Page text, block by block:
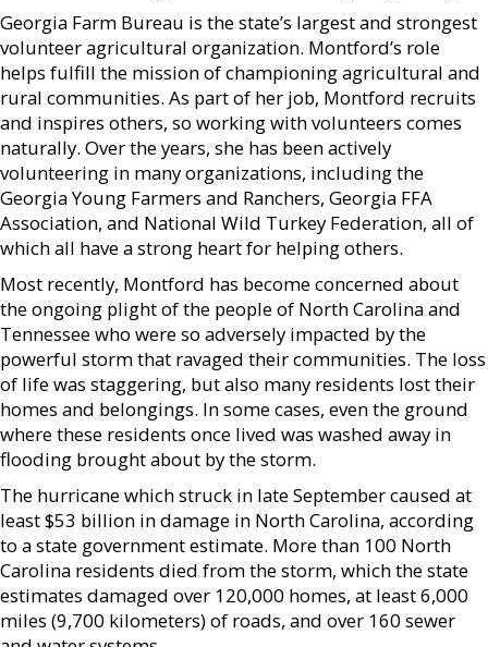
Georgia Farm Bureau is the state’s largest and strongest
volunteer agricultural organization. Montford’s role
helps fulfill the mission of championing agricultural and
rural communities. As part of her job, Montford recruits
and inspires others, so working with volunteers comes
naturally. Over the years, she has been actively
volunteering in many organizations, including the
Georgia Young Farmers and Ranchers, Georgia FFA
Association, and National Wild Turkey Federation, all of
which all have a strong heart for helping others.
Most recently, Montford has become concerned about
the ongoing plight of the people of North Carolina and
Tennessee who were so adversely impacted by the
powerful storm that ravaged their communities. The loss
of life was staggering, but also many residents lost their
homes and belongings. In some cases, even the ground
where these residents once lived was washed away in
flooding brought about by the storm.
The hurricane which struck in late September caused at
least $53 billion in damage in North Carolina, according
to a state government estimate. More than 100 North
Carolina residents died from the storm, which the state
estimates damaged over 120,000 homes, at least 6,000
miles (9,700 kilometers) of roads, and over 160 sewer